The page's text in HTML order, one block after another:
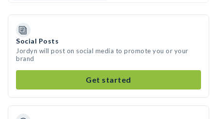
Social Posts
Jordyn will post on social media to promote you or your
brand
Get started